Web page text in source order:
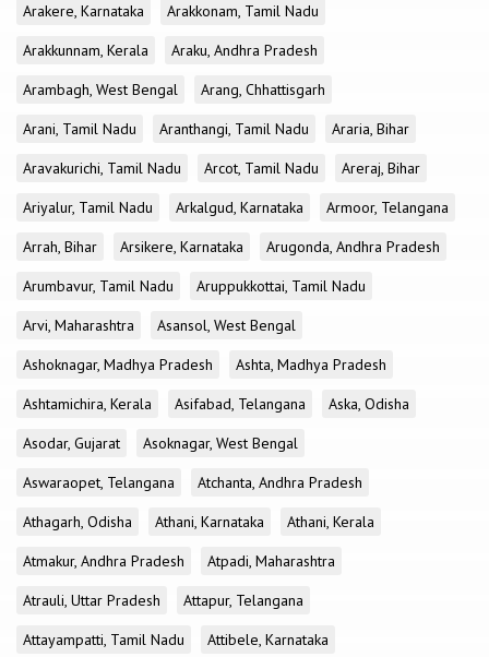
Arakere, Karnataka
Arakkonam, Tamil Nadu
Arakkunnam, Kerala
Araku, Andhra Pradesh
Arambagh, West Bengal
Arang, Chhattisgarh
Arani, Tamil Nadu
Aranthangi, Tamil Nadu
Araria, Bihar
Aravakurichi, Tamil Nadu
Arcot, Tamil Nadu
Areraj, Bihar
Ariyalur, Tamil Nadu
Arkalgud, Karnataka
Armoor, Telangana
Arrah, Bihar
Arsikere, Karnataka
Arugonda, Andhra Pradesh
Arumbavur, Tamil Nadu
Aruppukkottai, Tamil Nadu
Arvi, Maharashtra
Asansol, West Bengal
Ashoknagar, Madhya Pradesh
Ashta, Madhya Pradesh
Ashtamichira, Kerala
Asifabad, Telangana
Aska, Odisha
Asodar, Gujarat
Asoknagar, West Bengal
Aswaraopet, Telangana
Atchanta, Andhra Pradesh
Athagarh, Odisha
Athani, Karnataka
Athani, Kerala
Atmakur, Andhra Pradesh
Atpadi, Maharashtra
Atrauli, Uttar Pradesh
Attapur, Telangana
Attayampatti, Tamil Nadu
Attibele, Karnataka